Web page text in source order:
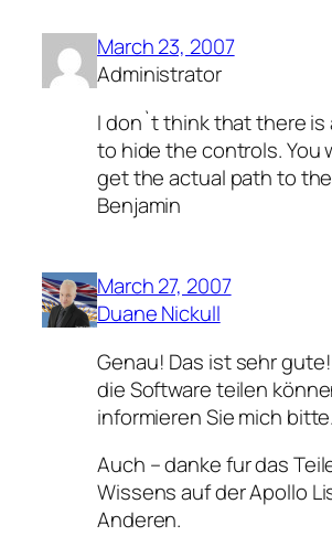
March 23, 2007
Administrator
I don`t think that there is
to hide the controls. You
get the actual path to
Benjamin
March 27, 2007
Duane Nickull
Genau! Das ist sehr
die Software teilen
informieren Sie mich bitte.
Auch – danke fur das
Wissens auf der Apollo
Anderen.